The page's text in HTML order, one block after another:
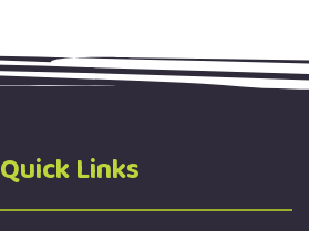
Quick Links